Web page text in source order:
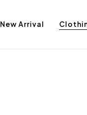
New Arrival